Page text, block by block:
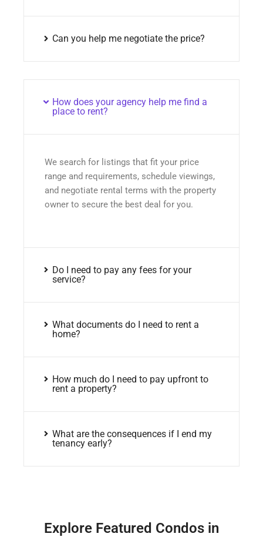
Can you help me negotiate the price?
How does your agency help me find a
place to rent?
We search for listings that fit your price
range and requirements, schedule viewings,
and negotiate rental terms with the property
owner to secure the best deal for you.
Do I need to pay any fees for your
service?
What documents do I need to rent a
home?
How much do I need to pay upfront to
rent a property?
What are the consequences if I end my
tenancy early?
Explore Featured Condos in